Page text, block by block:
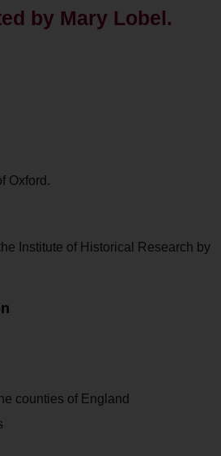
by Mary Lobel.
Oxford.
Institute of Historical Research by
counties of England